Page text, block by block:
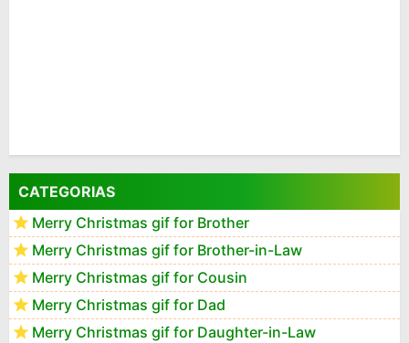
CATEGORIAS
Merry Christmas gif for Brother
Merry Christmas gif for Brother-in-Law
Merry Christmas gif for Cousin
Merry Christmas gif for Dad
Merry Christmas gif for Daughter-in-Law